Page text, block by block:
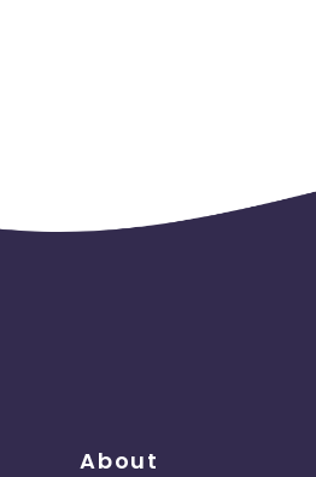
About